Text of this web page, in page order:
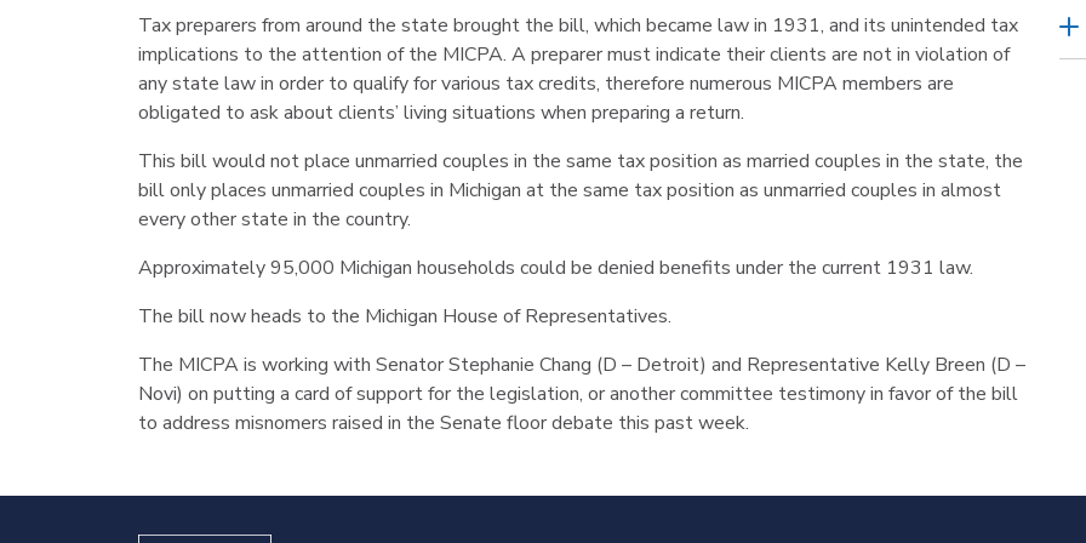
Tax preparers from around the state brought the bill, which became law in 1931, and its unintended tax
implications to the attention of the MICPA. A preparer must indicate their clients are not in violation of
any state law in order to qualify for various tax credits, therefore numerous MICPA members are
obligated to ask about clients’ living situations when preparing a return.
This bill would not place unmarried couples in the same tax position as married couples in the state, the
bill only places unmarried couples in Michigan at the same tax position as unmarried couples in almost
every other state in the country.
Approximately 95,000 Michigan households could be denied benefits under the current 1931 law.
The bill now heads to the Michigan House of Representatives.
The MICPA is working with Senator Stephanie Chang (D – Detroit) and Representative Kelly Breen (D –
Novi) on putting a card of support for the legislation, or another committee testimony in favor of the bill
to address misnomers raised in the Senate floor debate this past week.